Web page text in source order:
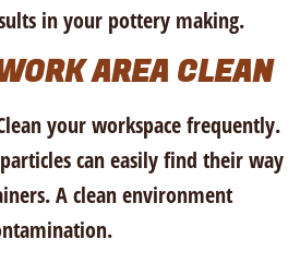
in your pottery making.
AREA CLEAN
your workspace frequently.
can easily find their way
A clean environment